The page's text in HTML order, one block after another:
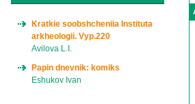
Kratkie soobshcheniia Instituta
arkheologii. Vyp.220
Avilova L.I.
Papin dnevnik: komiks
Eshukov Ivan